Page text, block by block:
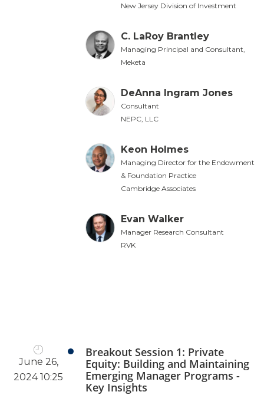
New Jersey Division of Investment
C. LaRoy Brantley
Managing Principal and Consultant,
Meketa
DeAnna Ingram Jones
Consultant
NEPC, LLC
Keon Holmes
Managing Director for the Endowment
& Foundation Practice
Cambridge Associates
Evan Walker
Manager Research Consultant
RVK
June 26,
2024 10:25
Breakout Session 1: Private
Equity: Building and Maintaining
Emerging Manager Programs -
Key Insights